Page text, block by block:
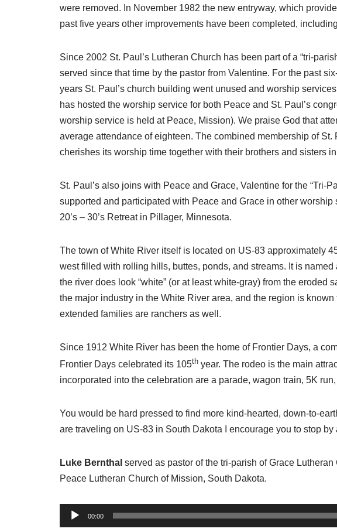
were removed. In November 1982 the new entryway, which
past five years other improvements have been completed,
Since 2002 St. Paul’s Lutheran Church has been part of a “tri-
served since that time by the pastor from Valentine. For the past
years St. Paul’s church building went unused and worship
has hosted the worship service for both Peace and St. Paul’s
worship service is held at Peace, Mission). We praise God that
average attendance of eighteen. The combined membership of
cherishes its worship time together with their brothers and sisters
St. Paul’s also joins with Peace and Grace, Valentine for the
supported and participated with Peace and Grace in other
20’s – 30’s Retreat in Pillager, Minnesota.
The town of White River itself is located on US-83 approximately
west filled with rolling hills, buttes, ponds, and streams. It is
the river does look “white” (or at least white-gray) from the
the major industry in the White River area, and the region is
extended families are ranchers as well.
Since 1912 White River has been the home of Frontier Days, a
Frontier Days celebrated its 105th year. The rodeo is the main
incorporated into the celebration are a parade, wagon train, 5K
You would be hard pressed to find more kind-hearted, down-to-
are traveling on US-83 in South Dakota I encourage you to stop
Luke Bernthal served as pastor of the tri-parish of Grace
Peace Lutheran Church of Mission, South Dakota.
u
00:00